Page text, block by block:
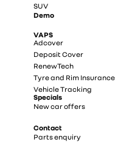
SUV
Demo
VAPS
Adcover
Deposit Cover
RenewTech
Tyre and Rim Insurance
Vehicle Tracking
Specials
New car offers
Contact
Parts enquiry